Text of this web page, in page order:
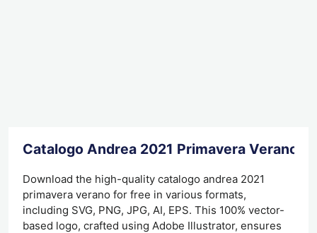
Catalogo Andrea 2021 Primavera Verano
Download the high-quality catalogo andrea 2021
primavera verano for free in various formats,
including SVG, PNG, JPG, AI, EPS. This 100% vector-
based logo, crafted using Adobe Illustrator, ensures